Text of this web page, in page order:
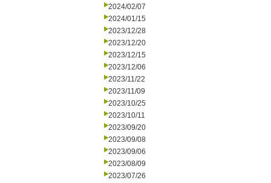
2024/02/07
2024/01/15
2023/12/28
2023/12/20
2023/12/15
2023/12/06
2023/11/22
2023/11/09
2023/10/25
2023/10/11
2023/09/20
2023/09/08
2023/09/06
2023/08/09
2023/07/26